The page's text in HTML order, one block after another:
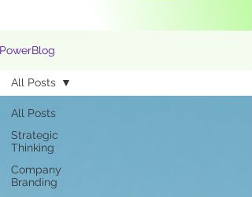
PowerBlog
All Posts
Strategic
Thinking
Company
Branding
All Posts